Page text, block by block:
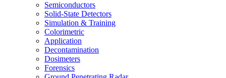
Semiconductors
Solid-State Detectors
Simulation & Training
Colorimetric
Application
Decontamination
Dosimeters
Forensics